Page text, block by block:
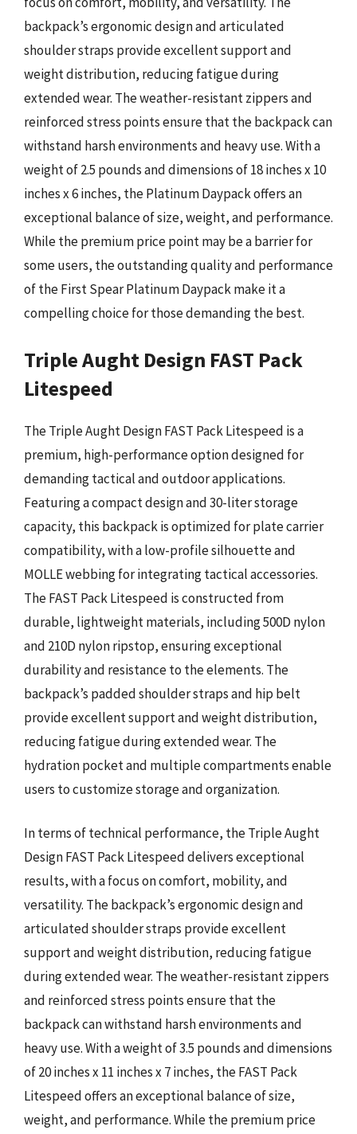
backpack’s ergonomic design and articulated
shoulder straps provide excellent support and
weight distribution, reducing fatigue during
extended wear. The weather-resistant zippers and
reinforced stress points ensure that the backpack can
withstand harsh environments and heavy use. With a
weight of 2.5 pounds and dimensions of 18 inches x 10
inches x 6 inches, the Platinum Daypack offers an
exceptional balance of size, weight, and performance.
While the premium price point may be a barrier for
some users, the outstanding quality and performance
of the First Spear Platinum Daypack make it a
compelling choice for those demanding the best.
Triple Aught Design FAST Pack
Litespeed
The Triple Aught Design FAST Pack Litespeed is a
premium, high-performance option designed for
demanding tactical and outdoor applications.
Featuring a compact design and 30-liter storage
capacity, this backpack is optimized for plate carrier
compatibility, with a low-profile silhouette and
MOLLE webbing for integrating tactical accessories.
The FAST Pack Litespeed is constructed from
durable, lightweight materials, including 500D nylon
and 210D nylon ripstop, ensuring exceptional
durability and resistance to the elements. The
backpack’s padded shoulder straps and hip belt
provide excellent support and weight distribution,
reducing fatigue during extended wear. The
hydration pocket and multiple compartments enable
users to customize storage and organization.
In terms of technical performance, the Triple Aught
Design FAST Pack Litespeed delivers exceptional
results, with a focus on comfort, mobility, and
versatility. The backpack’s ergonomic design and
articulated shoulder straps provide excellent
support and weight distribution, reducing fatigue
during extended wear. The weather-resistant zippers
and reinforced stress points ensure that the
backpack can withstand harsh environments and
heavy use. With a weight of 3.5 pounds and dimensions
of 20 inches x 11 inches x 7 inches, the FAST Pack
Litespeed offers an exceptional balance of size,
weight, and performance. While the premium price